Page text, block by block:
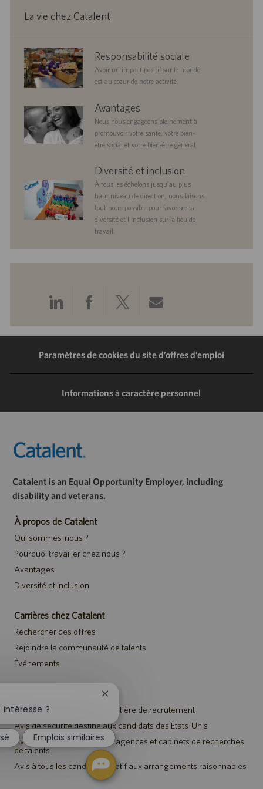
La vie chez Catalent
corporate
responsibility
Responsabilité sociale
Avoir un impact positif sur le monde
est au cœur de notre activité.
benefits Avantages
Nous nous engageons pleinement à
promouvoir votre santé, votre bien-
être social et votre bien-être général.
diversityandinclusionDiversité et inclusion
À tous les échelons jusqu’au plus
haut niveau de direction, nous faisons
tout notre possible pour favoriser la
diversité et l’inclusion sur le lieu de
travail.
Partager
via
LinkedIn
Partager
via
Facebook
Partager
via
Twitter
Partager
via
e-
Paramètres de cookies du site d’offres d’emploi
Informations à caractère personnel
Catalent is an Equal Opportunity Employer, including
disability and veterans.
À propos de Catalent
Qui sommes-nous ?
Pourquoi travailler chez nous ?
Avantages
Diversité et inclusion
Carrières chez Catalent
Rechercher des offres
Rejoindre la communauté de talents
Événements
Avis de confidentialité en matière de recrutement
Avis de sécurité destiné aux candidats des États-Unis
Avis aux représentants des agences et cabinets de recherches
de talents
Avis à tous les candidats relatif aux arrangements raisonnables
?
Fermer
notification
du
chatbot
Emplois similaires